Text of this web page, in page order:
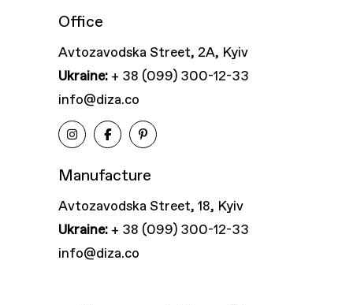
Office
Avtozavodska Street, 2A, Kyiv
Ukraine: + 38 (099) 300-12-33
info@diza.co
Manufacture
Avtozavodska Street, 18, Kyiv
Ukraine: + 38 (099) 300-12-33
info@diza.co